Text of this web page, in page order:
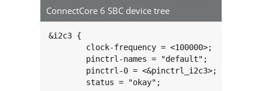
ConnectCore 6 SBC device tree
&i2c3 {
        clock-frequency = <100000>;
        pinctrl-names = "default";
        pinctrl-0 = <&pinctrl_i2c3>;
        status = "okay";